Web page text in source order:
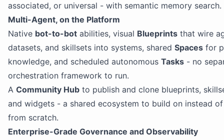
associated, or universal - with semantic memory search.
Multi-Agent, on the Platform
Native bot-to-bot abilities, visual Blueprints that wire
datasets, and skillsets into systems, shared Spaces for
knowledge, and scheduled autonomous Tasks - no
orchestration framework to run.
A Community Hub to publish and clone blueprints,
and widgets - a shared ecosystem to build on instead
from scratch.
Enterprise-Grade Governance and Observability